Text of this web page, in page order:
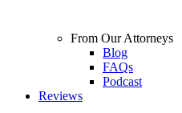
From Our Attorneys
Blog
FAQs
Podcast
Reviews